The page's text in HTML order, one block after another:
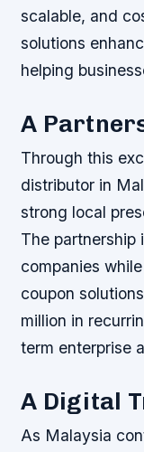
scalable, and
solutions
helping
A
Through this
distributor in
strong local
The partnership
companies
coupon
million in
term enterprise
A Digital
As Malaysia